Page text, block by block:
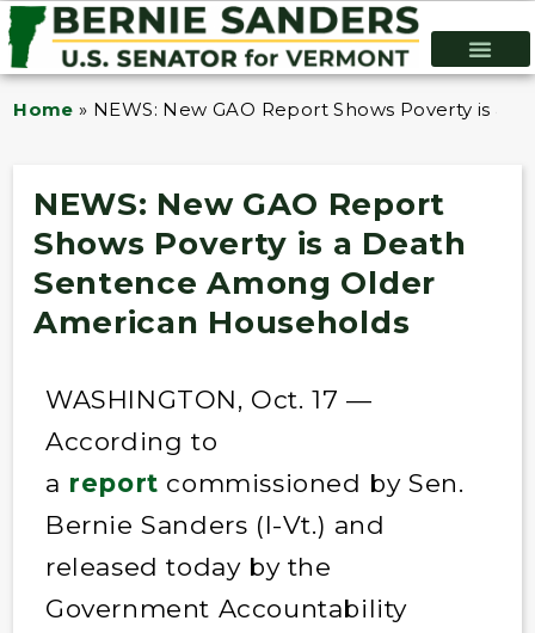
Home » NEWS: New GAO Report Shows Poverty is a
NEWS: New GAO Report
Shows Poverty is a Death
Sentence Among Older
American Households
WASHINGTON, Oct. 17 —
According to
a report commissioned by Sen.
Bernie Sanders (I-Vt.) and
released today by the
Government Accountability